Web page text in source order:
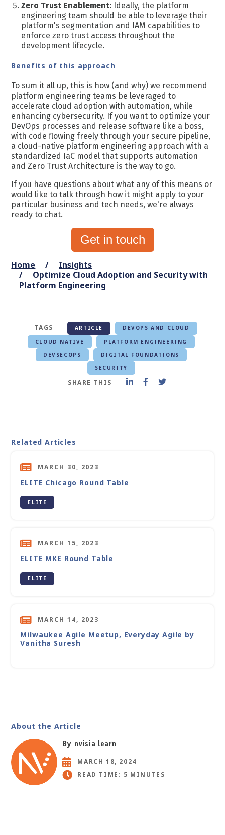
Home
Insights
Optimize Cloud Adoption and Security with
Platform Engineering
TAGS ARTICLE
DEVOPS AND CLOUD
CLOUD NATIVE
PLATFORM ENGINEERING
DEVSECOPS
DIGITAL FOUNDATIONS
SECURITY
SHARE THIS
About the Article
By nvisia learn
MARCH 18, 2024
READ TIME: 5 MINUTES
Zero Trust Enablement: Ideally, the platform
engineering team should be able to leverage their
platform's segmentation and IAM capabilities to
enforce zero trust access throughout the
development lifecycle.
Benefits of this approach
To sum it all up, this is how (and why) we recommend
platform engineering teams be leveraged to
accelerate cloud adoption with automation, while
enhancing cybersecurity. If you want to optimize your
DevOps processes and release software like a boss,
with code flowing freely through your secure pipeline,
a cloud-native platform engineering approach with a
standardized IaC model that supports automation
and Zero Trust Architecture is the way to go.
If you have questions about what any of this means or
would like to talk through how it might apply to your
particular business and tech needs, we're always
ready to chat.
Get in touch
Related Articles
MARCH 30, 2023
ELITE Chicago Round Table
ELITE
MARCH 15, 2023
ELITE MKE Round Table
ELITE
MARCH 14, 2023
Milwaukee Agile Meetup, Everyday Agile by
Vanitha Suresh